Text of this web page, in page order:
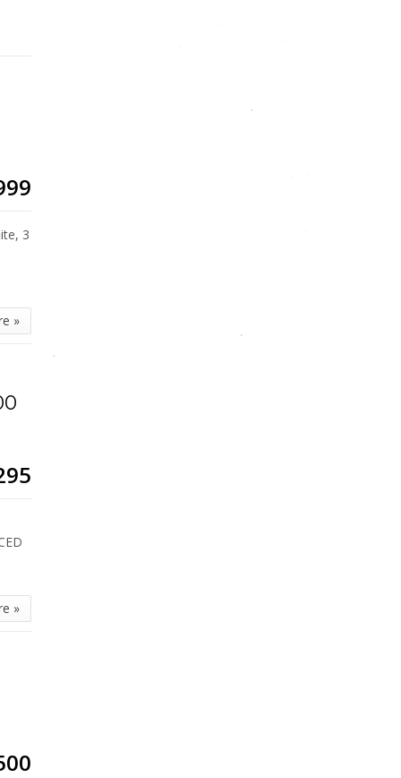
3
»
»